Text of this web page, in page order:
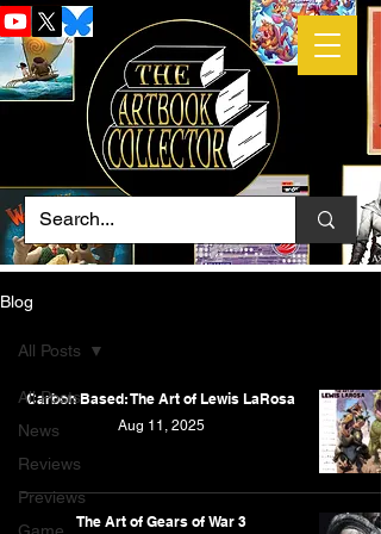
Blog
All Posts
News
Reviews
Previews
All Posts
Carbon Based: The Art of Lewis LaRosa
Aug 11, 2025
The Art of Gears of War 3